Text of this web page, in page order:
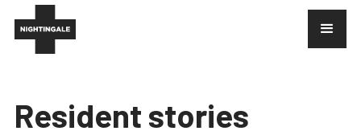
Resident stories